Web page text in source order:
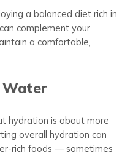
a balanced diet rich in
complement your
a comfortable,
Water
hydration is about more
overall hydration can
rich foods — sometimes